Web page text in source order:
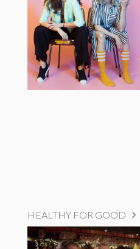
HEALTHY FOR GOOD